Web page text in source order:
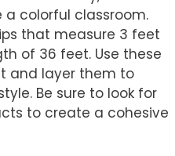
colorful classroom.
that measure 3 feet
of 36 feet. Use these
and layer them to
Be sure to look for
to create a cohesive